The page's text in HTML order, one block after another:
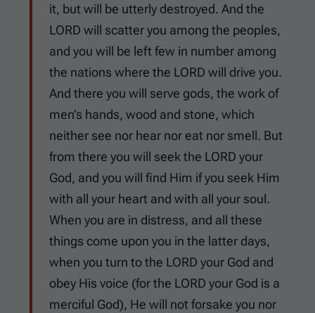
it, but will be utterly destroyed. And the
LORD will scatter you among the peoples,
and you will be left few in number among
the nations where the LORD will drive you.
And there you will serve gods, the work of
men’s hands, wood and stone, which
neither see nor hear nor eat nor smell. But
from there you will seek the LORD your
God, and you will find Him if you seek Him
with all your heart and with all your soul.
When you are in distress, and all these
things come upon you in the latter days,
when you turn to the LORD your God and
obey His voice (for the LORD your God is a
merciful God), He will not forsake you nor